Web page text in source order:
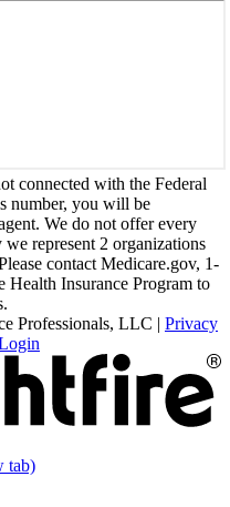
connected with the Federal
number, you will be
We do not offer every
represent 2 organizations
contact Medicare.gov, 1-
Insurance Program to
Professionals, LLC | Privacy
tab)